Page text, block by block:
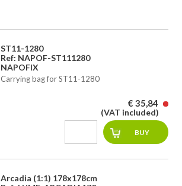
ST11-1280
Ref: NAPOF-ST111280
NAPOFIX
Carrying bag for ST11-1280
€ 35,84
(VAT included)
Arcadia (1:1) 178x178cm